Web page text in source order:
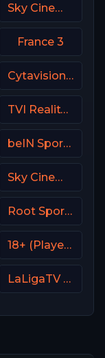
Sky Cinema Romance Italy
France 3
Cytavision Sports 3 Cyprus
TVI Reality Portugal
beIN Sports MAX 5 France
Sky Cinema Comedy UK
Root Sports Northwest
18+ (Player-09)
LaLigaTV UK